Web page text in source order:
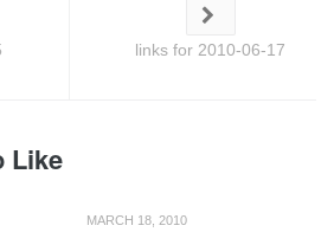
links for 2010-06-17
Like
MARCH 18, 2010